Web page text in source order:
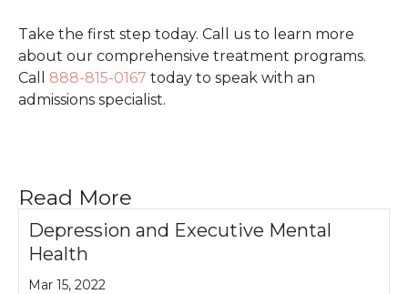
Take the first step today. Call us to learn more
about our comprehensive treatment programs.
Call 888-815-0167 today to speak with an
admissions specialist.
Read More
Depression and Executive Mental
Health
Mar 15, 2022